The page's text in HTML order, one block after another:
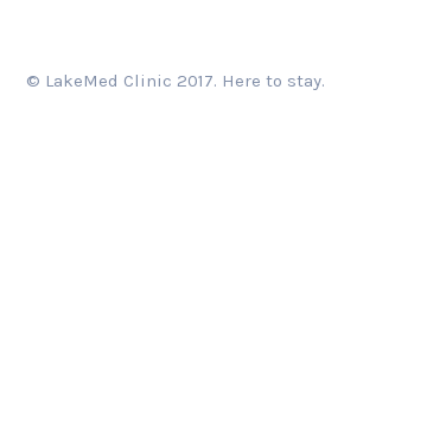
© LakeMed Clinic 2017. Here to stay.